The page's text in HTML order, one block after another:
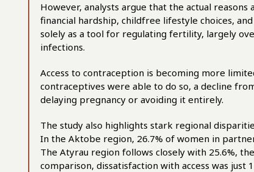
However, analysts argue that the actual
financial hardship, childfree lifestyle choices,
solely as a tool for regulating fertility, largely
infections.
Access to contraception is becoming more
contraceptives were able to do so, a decline
delaying pregnancy or avoiding it entirely.
The study also highlights stark regional
In the Aktobe region, 26.7% of women in
The Atyrau region follows closely with 25.6%,
comparison, dissatisfaction with access was just